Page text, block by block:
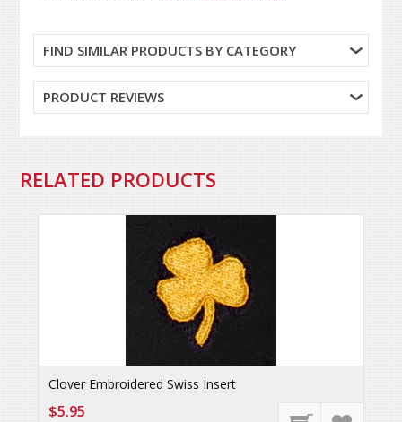
FIND SIMILAR PRODUCTS BY CATEGORY
PRODUCT REVIEWS
RELATED PRODUCTS
Clover Embroidered Swiss Insert
$5.95